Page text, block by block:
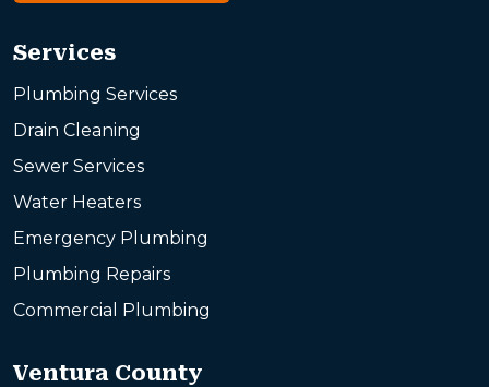
Services
Plumbing Services
Drain Cleaning
Sewer Services
Water Heaters
Emergency Plumbing
Plumbing Repairs
Commercial Plumbing
Ventura County